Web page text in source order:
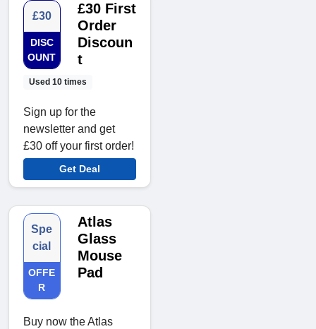
£30
DISC
OUNT
Used 10 times
£30 First
Order
Discoun
t
Sign up for the
newsletter and get
£30 off your first order!
Get Deal
Spe
cial
OFFE
R
Atlas
Glass
Mouse
Pad
Buy now the Atlas